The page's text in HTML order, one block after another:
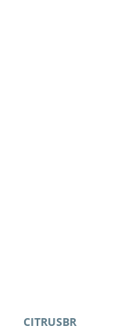
CITRUSBR